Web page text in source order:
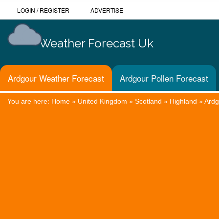
LOGIN /REGISTER ADVERTISE
Weather Forecast Uk
Ardgour Weather Forecast Ardgour Pollen Forecast
You are here: Home » United Kingdom » Scotland » Highland »